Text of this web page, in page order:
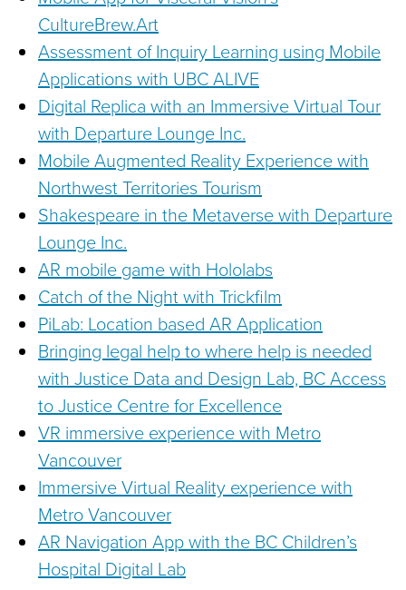
CultureBrew.Art
Assessment of Inquiry Learning using Mobile
Applications with UBC ALIVE
Digital Replica with an Immersive Virtual Tour
with Departure Lounge Inc.
Mobile Augmented Reality Experience with
Northwest Territories Tourism
Shakespeare in the Metaverse with Departure
Lounge Inc.
AR mobile game with Hololabs
Catch of the Night with Trickfilm
PiLab: Location based AR Application
Bringing legal help to where help is needed
with Justice Data and Design Lab, BC Access
to Justice Centre for Excellence
VR immersive experience with Metro
Vancouver
Immersive Virtual Reality experience with
Metro Vancouver
AR Navigation App with the BC Children’s
Hospital Digital Lab